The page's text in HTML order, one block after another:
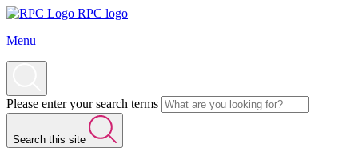
RPC logo
Menu
Please enter your search terms
Search this site